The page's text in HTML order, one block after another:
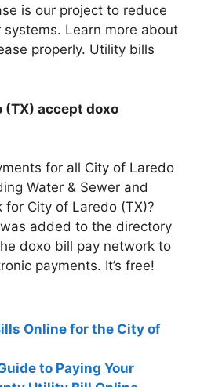
is our project to reduce
systems. Learn more about
properly. Utility bills
(TX) accept doxo
for all City of Laredo
Water & Sewer and
for City of Laredo (TX)?
added to the directory
doxo bill pay network to
payments. It’s free!
Online for the City of
to Paying Your